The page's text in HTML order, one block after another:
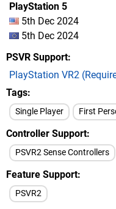
PlayStation 5
5th Dec 2024
5th Dec 2024
PSVR Support
PlayStation VR2
Tags
Single Player First
Controller Support
PSVR2 Sense Controllers
Feature Support
PSVR2